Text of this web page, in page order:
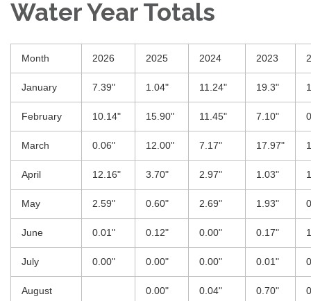
Water Year Totals
Month 2026 2025 2024 2023
January 7.39" 1.04" 11.24" 19.3"
February 10.14" 15.90" 11.45" 7.10"
March 0.06" 12.00" 7.17" 17.97"
April 12.16" 3.70" 2.97" 1.03"
May 2.59" 0.60" 2.69" 1.93"
June 0.01" 0.12" 0.00" 0.17"
July 0.00" 0.00" 0.00" 0.01"
August 0.00" 0.04" 0.70"